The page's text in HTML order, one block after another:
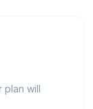
plan will